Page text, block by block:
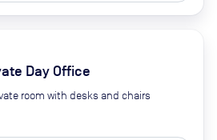
Day Office
room with desks and chairs